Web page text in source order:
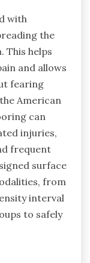
with
the
This helps
and allows
fearing
American
can
injuries,
frequent
surface
from
interval
to safely